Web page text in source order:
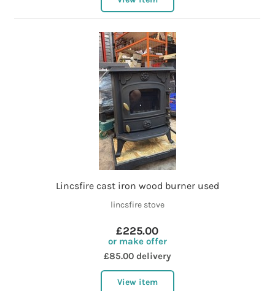
Lincsfire cast iron wood burner used
lincsfire stove
£225.00
or make offer
£85.00 delivery
View item